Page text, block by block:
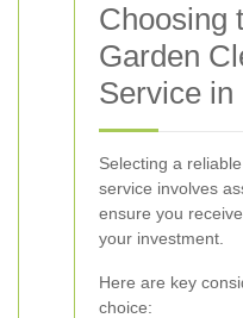
Choosing
Garden
Service in
Selecting a
service involves
ensure you
your investment.
Here are key
choice: